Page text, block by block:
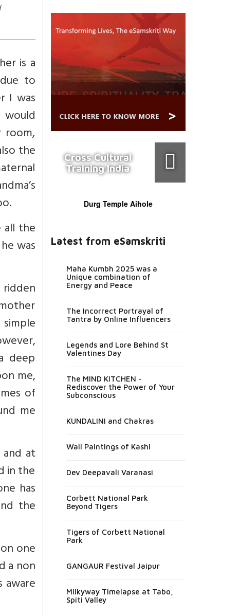
is a
to
I was
would
the
all the
was
deep
me,
of
me
at
in the
has
the
one
a non
Cross Cultural
Training India
Durg Temple Aihole
Latest from eSamskriti
Maha Kumbh 2025 was a
Unique combination of
Energy and Peace
The Incorrect Portrayal of
Tantra by Online Influencers
Legends and Lore Behind St
Valentines Day
The MIND KITCHEN -
Rediscover the Power of Your
Subconscious
KUNDALINI and Chakras
Wall Paintings of Kashi
Dev Deepavali Varanasi
Corbett National Park
Beyond Tigers
Tigers of Corbett National
Park
GANGAUR Festival Jaipur
Milkyway Timelapse at Tabo,
Spiti Valley